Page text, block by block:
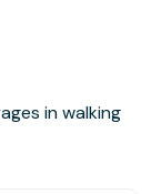
in walking